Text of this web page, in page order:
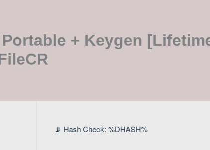
+ Keygen
📡 Hash Check: %DHASH%